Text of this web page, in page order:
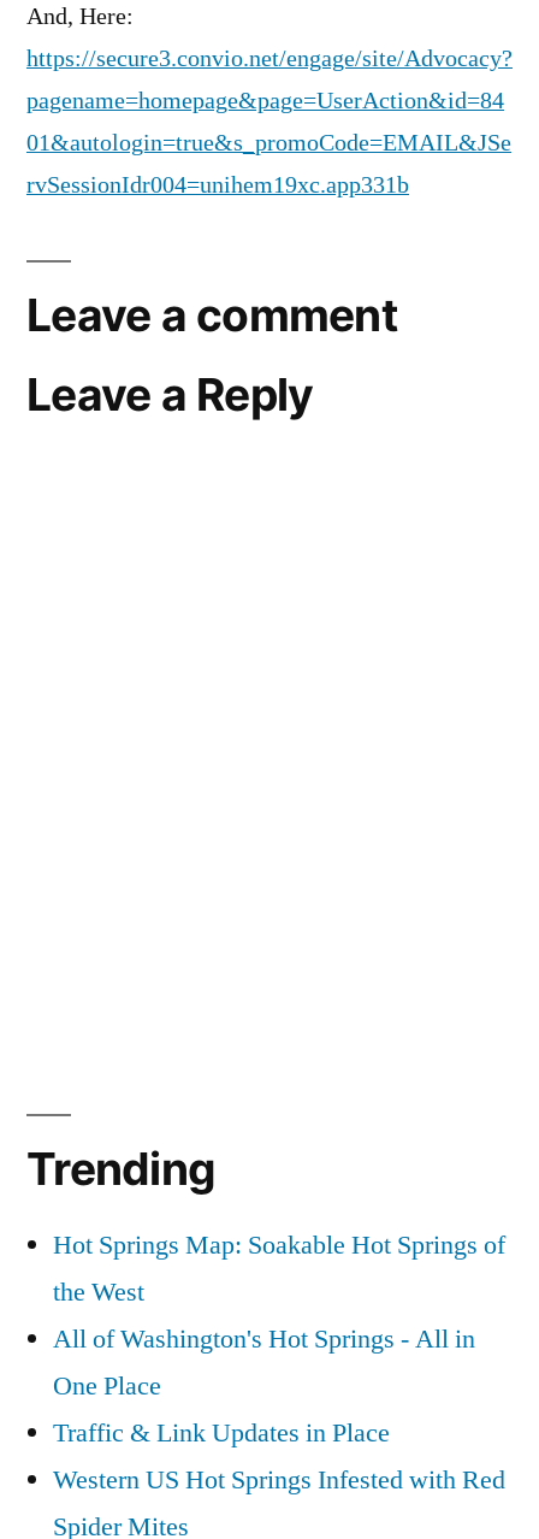
And, Here:
https://secure3.convio.net/engage/site/Advocacy?
pagename=homepage&page=UserAction&id=84
01&autologin=true&s_promoCode=EMAIL&JSe
rvSessionIdr004=unihem19xc.app331b
Leave a comment
Leave a Reply
Trending
Hot Springs Map: Soakable Hot Springs of
the West
All of Washington's Hot Springs - All in
One Place
Traffic & Link Updates in Place
Western US Hot Springs Infested with Red
Spider Mites